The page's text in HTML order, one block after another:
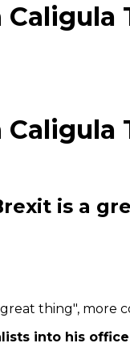
is a
great thing",
into his